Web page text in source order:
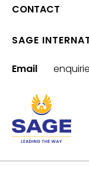
CONTACT
SAGE
Email